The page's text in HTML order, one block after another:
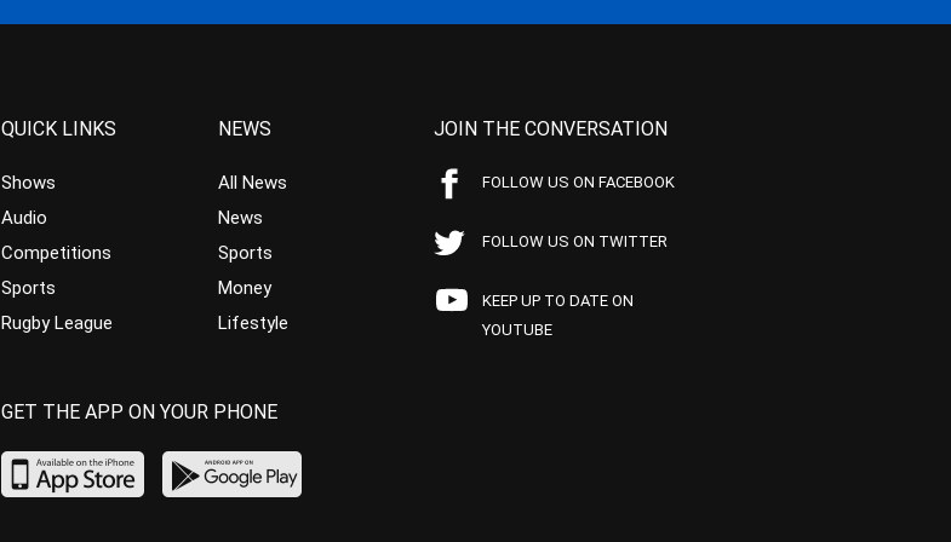
QUICK LINKS
Shows
Audio
Competitions
Sports
Rugby League
NEWS
All News
News
Sports
Money
Lifestyle
JOIN THE CONVERSATION
FOLLOW US ON FACEBOOK
FOLLOW US ON TWITTER
KEEP UP TO DATE ON
YOUTUBE
GET THE APP ON YOUR PHONE